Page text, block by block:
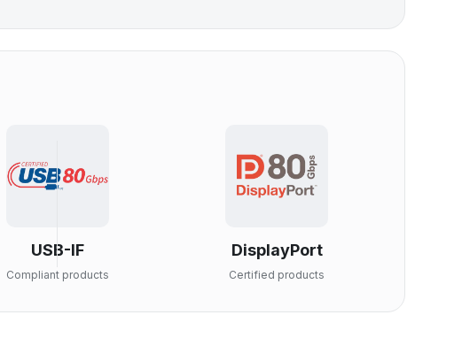
USB-IF
Compliant products
DisplayPort
Certified products